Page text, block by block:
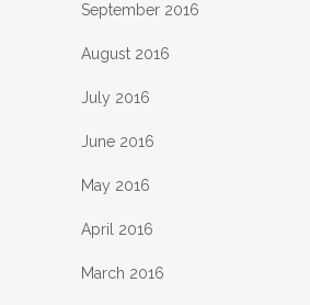
September 2016
August 2016
July 2016
June 2016
May 2016
April 2016
March 2016